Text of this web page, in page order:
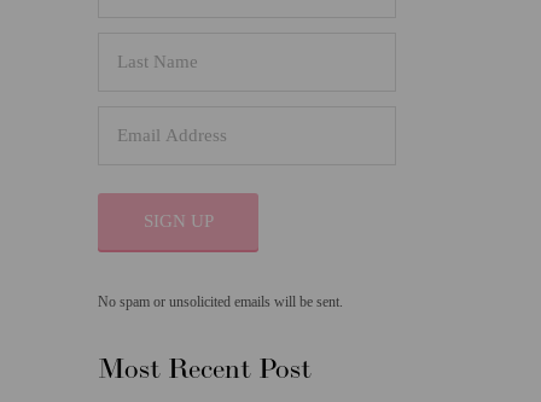
SIGN UP
No spam or unsolicited emails will be sent.
Most Recent Post